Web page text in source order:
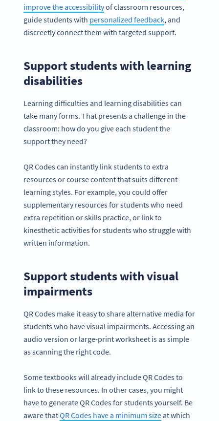
improve the accessibilityof classroom resources,
guide students with personalized feedback, and
discreetly connect them with targeted support.
Support students with learning
disabilities
Learning difficulties and learning disabilities can
take many forms. That presents a challenge in the
classroom: how do you give each student the
support they need?
QR Codes can instantly link students to extra
resources or course content that suits different
learning styles. For example, you could offer
supplementary resources for students who need
extra repetition or skills practice, or link to
kinesthetic activities for students who struggle with
written information.
Support students with visual
impairments
QR Codes make it easy to share alternative media for
students who have visual impairments. Accessing an
audio version or large-print worksheet is as simple
as scanning the right code.
Some textbooks will already include QR Codes to
link to these resources. In other cases, you might
have to generate QR Codes for students yourself. Be
aware thatQR Codes have a minimum sizeat which